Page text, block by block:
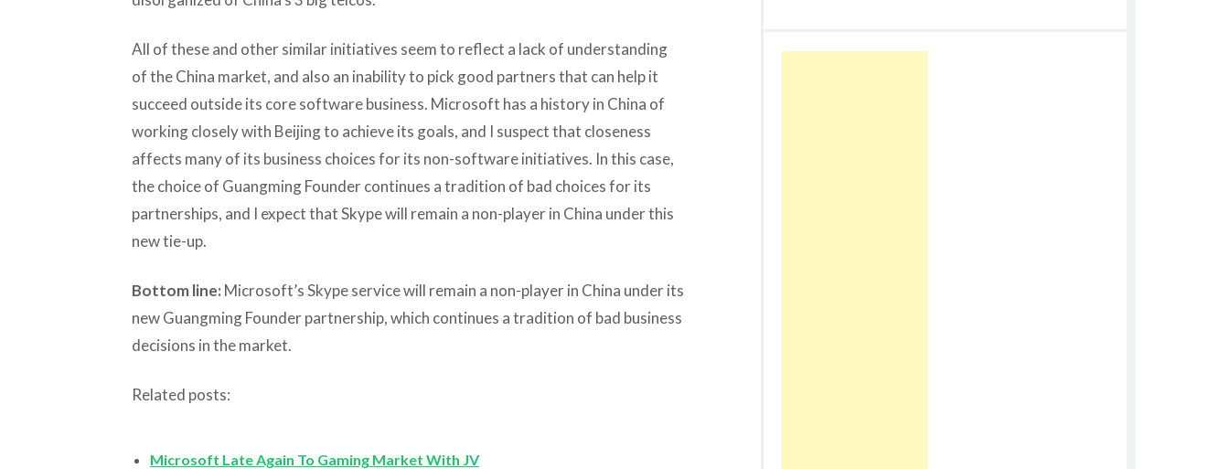
All of these and other similar initiatives seem to reflect a lack of understanding
of the China market, and also an inability to pick good partners that can help it
succeed outside its core software business. Microsoft has a history in China of
working closely with Beijing to achieve its goals, and I suspect that closeness
affects many of its business choices for its non-software initiatives. In this case,
the choice of Guangming Founder continues a tradition of bad choices for its
partnerships, and I expect that Skype will remain a non-player in China under this
new tie-up.
Bottom line: Microsoft’s Skype service will remain a non-player in China under its
new Guangming Founder partnership, which continues a tradition of bad business
decisions in the market.
Related posts:
Microsoft Late Again To Gaming Market With JV